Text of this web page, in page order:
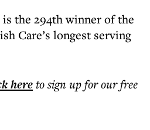
the 294th winner of the
Care’s longest serving
hereto sign up for our free